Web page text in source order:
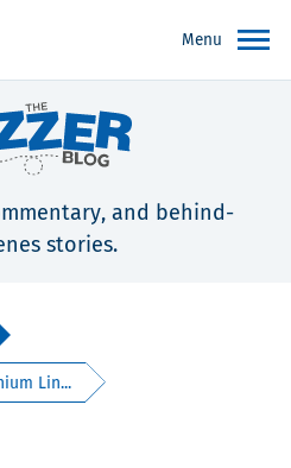
Menu
and behind-
stories.
Lin...